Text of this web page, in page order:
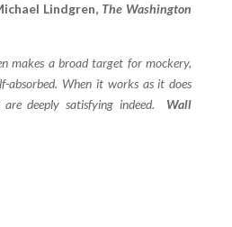
Lindgren, The Washington
makes a broad target for mockery,
absorbed. When it works as it does
deeply satisfying indeed.
Wall